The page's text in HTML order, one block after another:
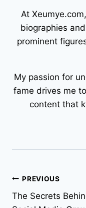
At
biographies
prominent
My passion for
fame drives me
content that
Post
navigation
PREVIOUS
The Secrets